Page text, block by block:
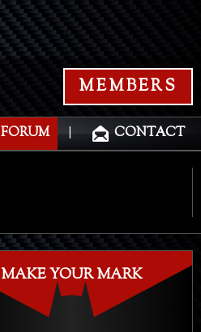
MEMBERS
FORUM | CONTACT
MAKE YOUR MARK